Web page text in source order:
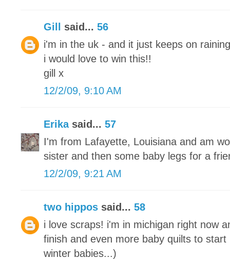
Gill said... 56
i'm in the uk - and it just keeps on
i would love to win this!!
gill x
12/2/09, 9:10 AM
Erikasaid... 57
I'm from Lafayette, Louisiana and am
sister and then some baby legs for a
12/2/09, 9:21 AM
two hippos said... 58
i love scraps! i'm in michigan right now
finish and even more baby quilts to
winter babies...)